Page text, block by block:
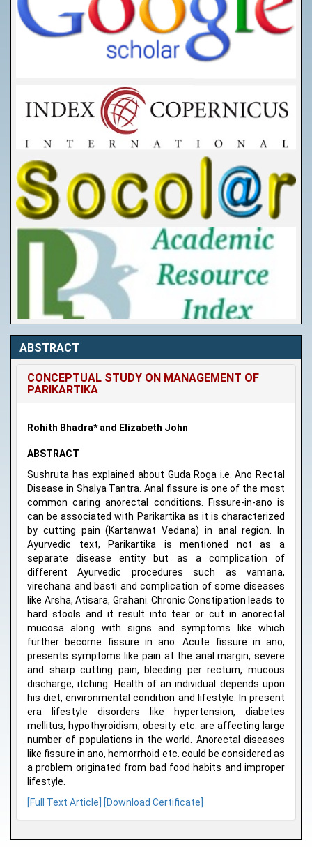
ABSTRACT
CONCEPTUAL STUDY ON MANAGEMENT OF
PARIKARTIKA
Rohith Bhadra* and Elizabeth John
ABSTRACT
Sushruta has explained about Guda Roga i.e. Ano Rectal
Disease in Shalya Tantra. Anal fissure is one of the most
common caring anorectal conditions. Fissure-in-ano is
can be associated with Parikartika as it is characterized
by cutting pain (Kartanwat Vedana) in anal region. In
Ayurvedic text, Parikartika is mentioned not as a
separate disease entity but as a complication of
different Ayurvedic procedures such as vamana,
virechana and basti and complication of some diseases
like Arsha, Atisara, Grahani. Chronic Constipation leads to
hard stools and it result into tear or cut in anorectal
mucosa along with signs and symptoms like which
further become fissure in ano. Acute fissure in ano,
presents symptoms like pain at the anal margin, severe
and sharp cutting pain, bleeding per rectum, mucous
discharge, itching. Health of an individual depends upon
his diet, environmental condition and lifestyle. In present
era lifestyle disorders like hypertension, diabetes
mellitus, hypothyroidism, obesity etc. are affecting large
number of populations in the world. Anorectal diseases
like fissure in ano, hemorrhoid etc. could be considered as
a problem originated from bad food habits and improper
lifestyle.
[Full Text Article]
[Download Certificate]